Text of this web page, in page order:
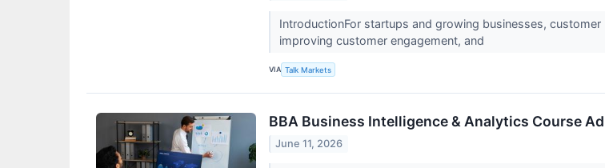
IntroductionFor startups and growing businesses,
improving customer engagement, and
VIA Talk Markets
BBA Business Intelligence & Analytics Course
June 11, 2026